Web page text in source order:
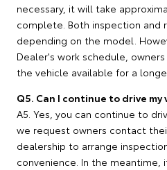
necessary, it will take
complete. Both inspection and
depending on the model.
Dealer's work schedule,
the vehicle available for a
Q5. Can I continue to drive my
A5. Yes, you can continue to
we request owners contact
dealership to arrange
convenience. In the meantime,